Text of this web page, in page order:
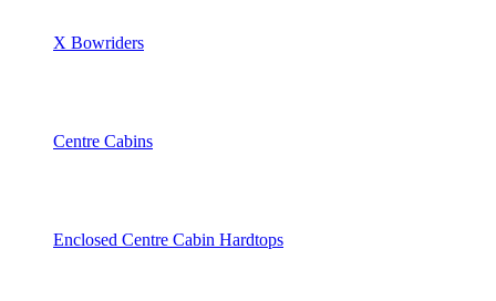
X Bowriders
Centre Cabins
Enclosed Centre Cabin Hardtops